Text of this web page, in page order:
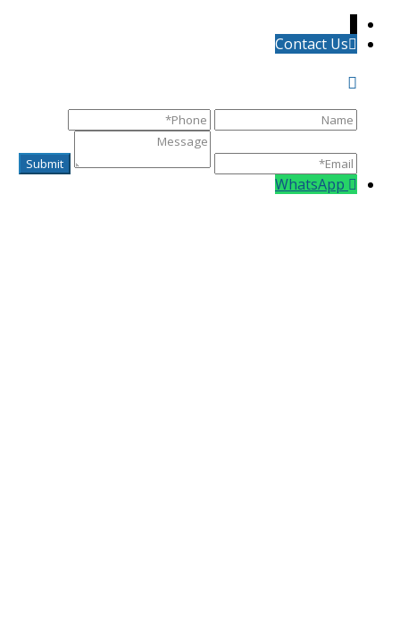
Contact Us
WhatsApp